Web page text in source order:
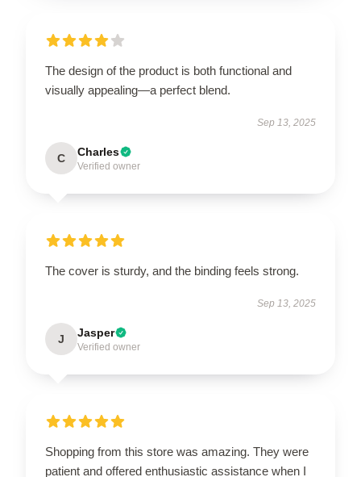
The design of the product is both functional and
visually appealing—a perfect blend.
Sep 13, 2025
C Charles
Verified owner
The cover is sturdy, and the binding feels strong.
Sep 13, 2025
J Jasper
Verified owner
Shopping from this store was amazing. They were
patient and offered enthusiastic assistance when I